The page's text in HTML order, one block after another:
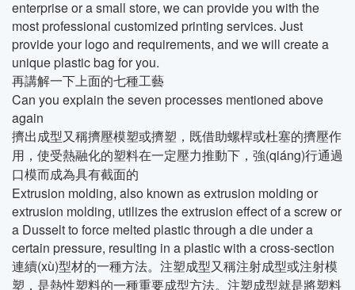
enterprise or a small store, we can provide you with the
most professional customized printing services. Just
provide your logo and requirements, and we will create a
unique plastic bag for you.
再講解一下上面的七種工藝
Can you explain the seven processes mentioned above
again
擠出成型又稱擠壓模塑或擠塑，既借助螺桿或杜塞的擠壓作
用，使受熱融化的塑料在一定壓力推動下，強(qiáng)行通過
口模而成為具有截面的
Extrusion molding, also known as extrusion molding or
extrusion molding, utilizes the extrusion effect of a screw or
a Dusselt to force melted plastic through a die under a
certain pressure, resulting in a plastic with a cross-section
連續(xù)型材的一種方法。注塑成型又稱注射成型或注射模
塑，是熱性塑料的一種重要成型方法。注塑成型就是將塑料